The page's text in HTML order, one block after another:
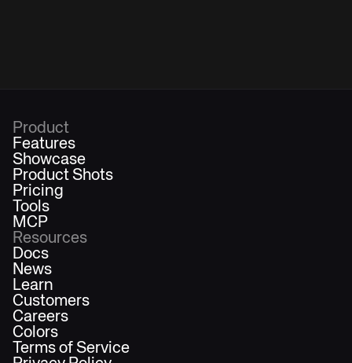
Product
Features
Showcase
Product Shots
Pricing
Tools
MCP
Resources
Docs
News
Learn
Customers
Careers
Colors
Terms of Service